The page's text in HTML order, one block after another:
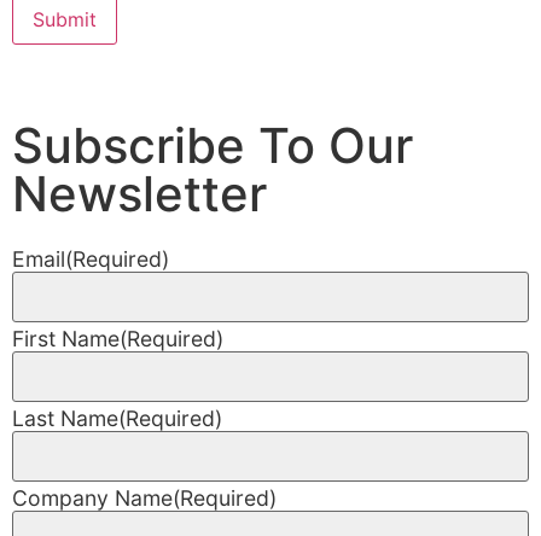
Subscribe To Our
Newsletter
Email(Required)
First Name(Required)
Last Name(Required)
Company Name(Required)